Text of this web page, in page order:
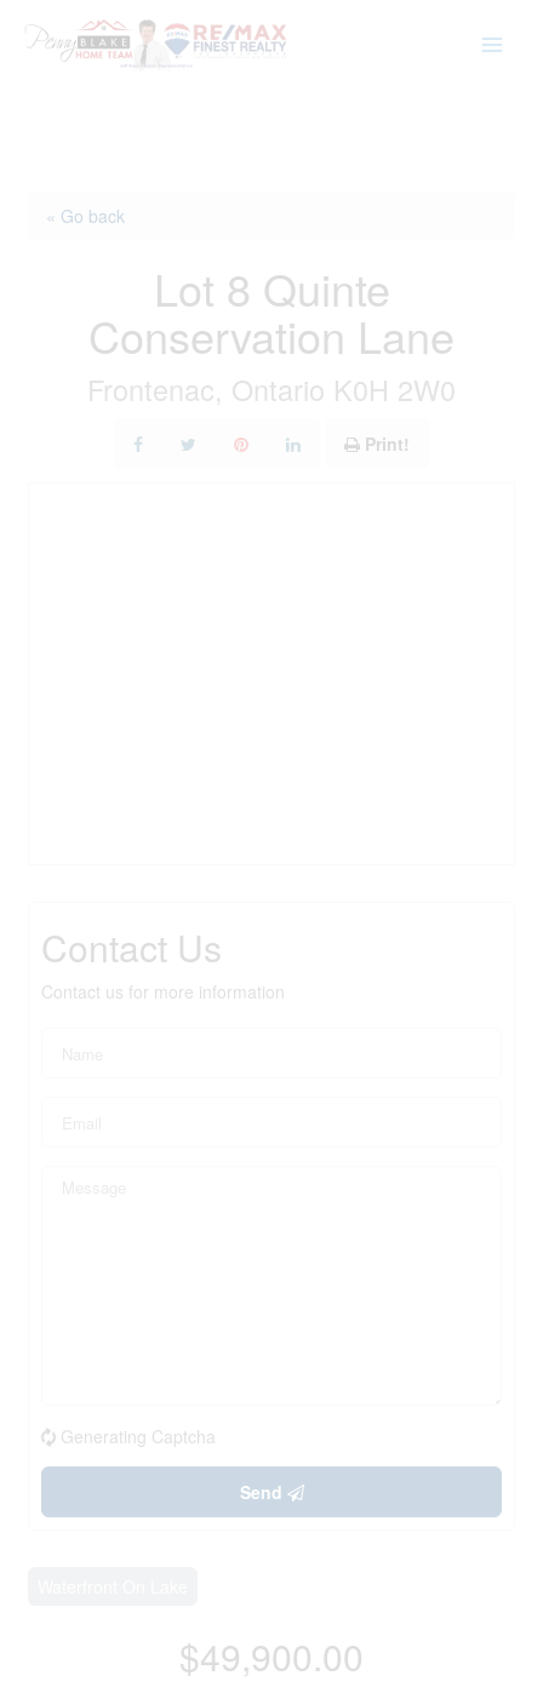
« Go back
Lot 8 Quinte
Conservation Lane
Frontenac, Ontario K0H 2W0
Print!
Contact Us
Contact us for more information
Generating Captcha
Send
$49,900.00